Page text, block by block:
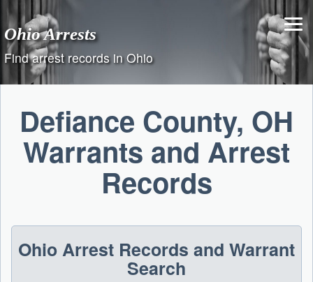
content
Ohio Arrests
Find arrest records in Ohio
Defiance County, OH
Warrants and Arrest
Records
Ohio Arrest Records and Warrant
Search